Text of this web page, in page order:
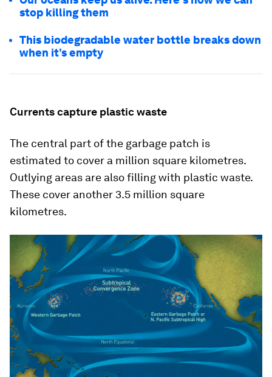
stop killing them
This biodegradable water bottle breaks down
when it’s empty
Currents capture plastic waste
The central part of the garbage patch is
estimated to cover a million square kilometres.
Outlying areas are also filling with plastic waste.
These cover another 3.5 million square
kilometres.